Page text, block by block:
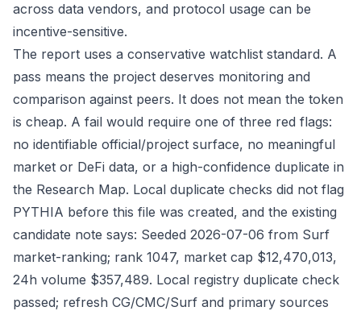
across data vendors, and protocol usage can be
incentive-sensitive.
The report uses a conservative watchlist standard. A
pass means the project deserves monitoring and
comparison against peers. It does not mean the token
is cheap. A fail would require one of three red flags:
no identifiable official/project surface, no meaningful
market or DeFi data, or a high-confidence duplicate in
the Research Map. Local duplicate checks did not flag
PYTHIA before this file was created, and the existing
candidate note says: Seeded 2026-07-06 from Surf
market-ranking; rank 1047, market cap $12,470,013,
24h volume $357,489. Local registry duplicate check
passed; refresh CG/CMC/Surf and primary sources